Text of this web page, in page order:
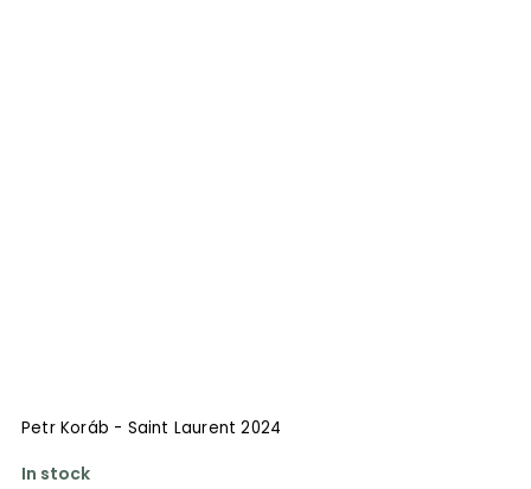
Petr Koráb - Saint Laurent 2024
In stock